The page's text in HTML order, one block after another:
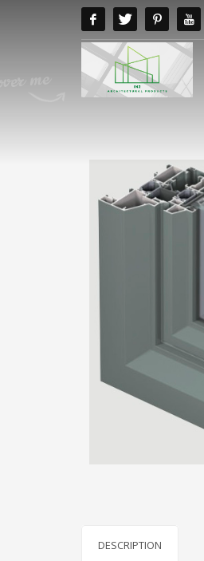
DESCRIPTION